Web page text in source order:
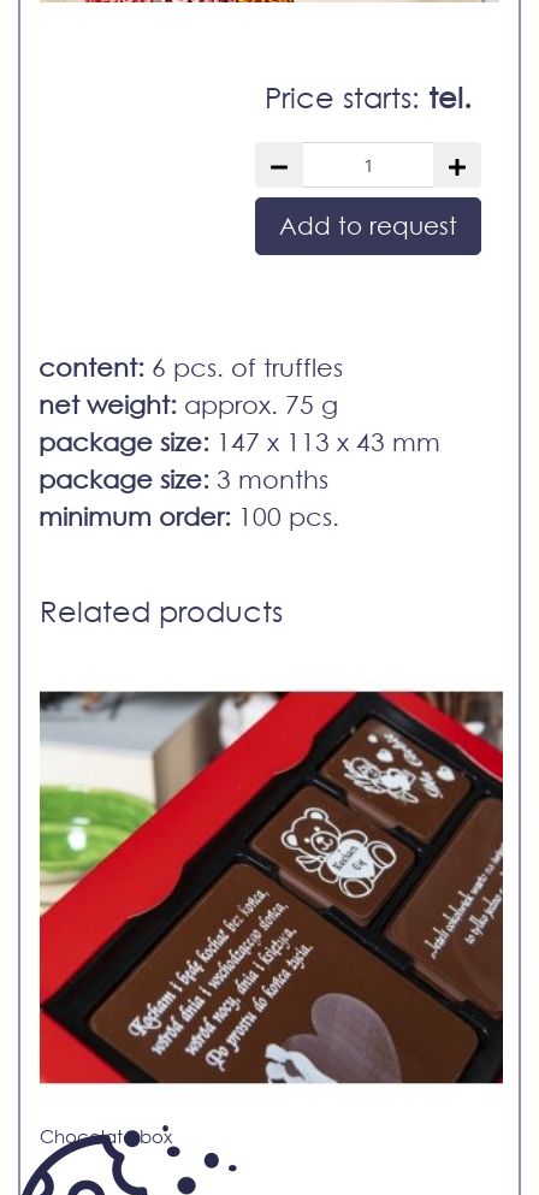
Price starts: tel.
Add to request
content: 6 pcs. of truffles
net weight: approx. 75 g
package size: 147 x 113 x 43 mm
package size: 3 months
minimum order: 100 pcs.
Related products
Chocolate box